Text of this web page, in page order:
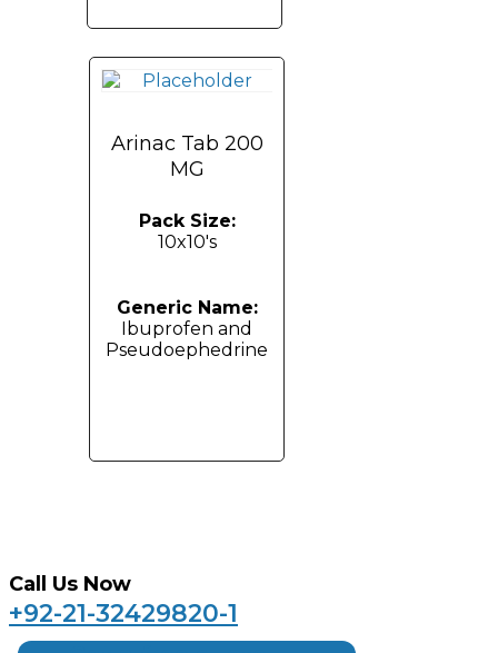
Arinac Tab 200
MG
Pack Size:
10x10's
Generic Name:
Ibuprofen and
Pseudoephedrine
Call Us Now
+92-21-32429820-1